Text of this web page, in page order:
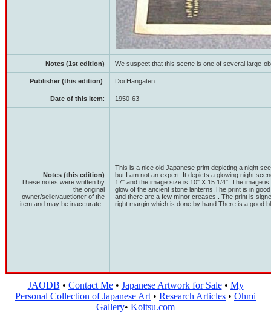
Notes (1st edition) We suspect that this scene is one of several large-
Publisher (this edition): Doi Hangaten
Date of this item: 1950-63
Notes (this edition)
These notes were written by
the original
owner/seller/auctioner of the
item and may be inaccurate.:
This is a nice old Japanese print depicting a night
but I am not an expert. It depicts a glowing night
17" and the image size is 10" X 15 1/4". The image
glow of the ancient stone lanterns.The print is in
and there are a few minor creases . The print is
right margin which is done by hand.There is a good
JAODB • Contact Me• Japanese Artwork for Sale• My
Personal Collection of Japanese Art • Research Articles • Ohmi
Gallery• Koitsu.com